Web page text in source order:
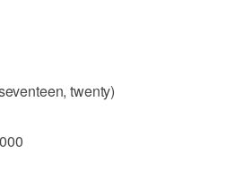
twenty)